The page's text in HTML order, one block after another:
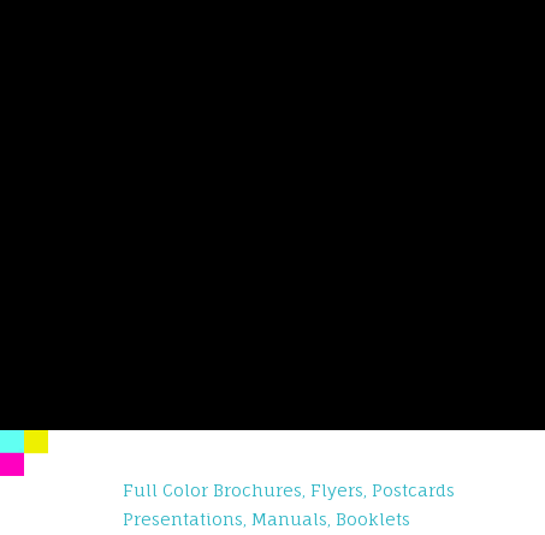
Full Color Brochures, Flyers, Postcards
Presentations, Manuals, Booklets